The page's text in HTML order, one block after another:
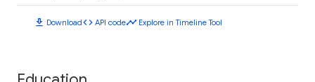
download Downloadcode API codetimeline Explore in Timeline Tool